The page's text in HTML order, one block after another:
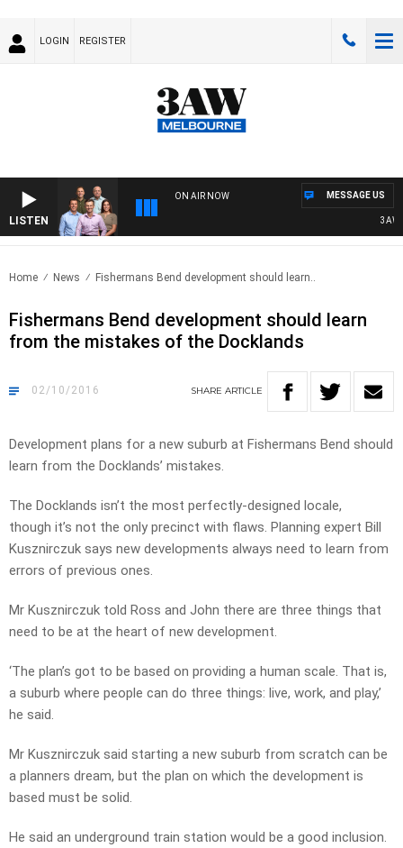
LOGIN REGISTER
LISTEN
ON AIR NOW
3AW
MESSAGE US
Home News Fishermans Bend development should learn..
Fishermans Bend development should learn
from the mistakes of the Docklands
02/10/2016 SHARE ARTICLE
Development plans for a new suburb at Fishermans Bend should
learn from the Docklands’ mistakes.
The Docklands isn’t the most perfectly-designed locale,
though it’s not the only precinct with flaws. Planning expert Bill
Kusznirczuk says new developments always need to learn from
errors of previous ones.
Mr Kusznirczuk told Ross and John there are three things that
need to be at the heart of new development.
‘The plan’s got to be based on providing a human scale. That is,
a suburb where people can do three things: live, work, and play,’
he said.
Mr Kusznirczuk said starting a new suburb from scratch can be
a planners dream, but the plan on which the development is
based must be solid.
He said an underground train station would be a good inclusion.